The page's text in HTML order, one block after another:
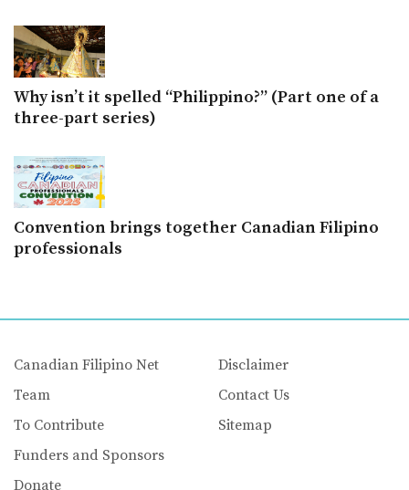
Why isn’t it spelled “Philippino?” (Part one of a
three-part series)
Convention brings together Canadian Filipino
professionals
Canadian Filipino Net
Team
To Contribute
Funders and Sponsors
Donate
Disclaimer
Contact Us
Sitemap